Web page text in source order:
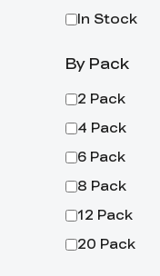
In Stock
By Pack
2 Pack
4 Pack
6 Pack
8 Pack
12 Pack
20 Pack